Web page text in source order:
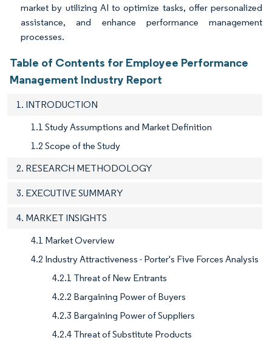
market by utilizing AI to optimize tasks, offer personalized
assistance, and enhance performance management
processes.
Table of Contents for Employee Performance
Management Industry Report
1. INTRODUCTION
1.1 Study Assumptions and Market Definition
1.2 Scope of the Study
2. RESEARCH METHODOLOGY
3. EXECUTIVE SUMMARY
4. MARKET INSIGHTS
4.1 Market Overview
4.2 Industry Attractiveness - Porter's Five Forces Analysis
4.2.1 Threat of New Entrants
4.2.2 Bargaining Power of Buyers
4.2.3 Bargaining Power of Suppliers
4.2.4 Threat of Substitute Products